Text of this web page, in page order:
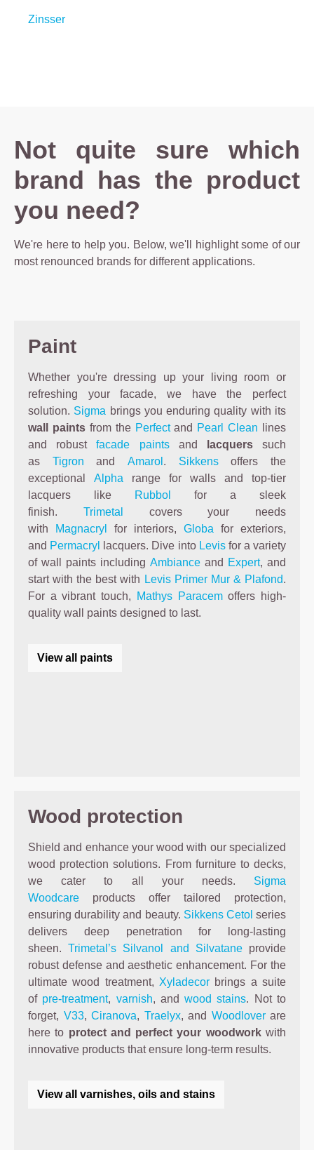
Zinsser
Not quite sure which
brand has the product
you need?
We're here to help you. Below, we'll highlight some of our
most renounced brands for different applications.
Paint
Whether you're dressing up your living room or
refreshing your facade, we have the perfect
solution. Sigma brings you enduring quality with its
wall paintsfrom the Perfectand Pearl Clean lines
and robustfacade paintsand lacquerssuch
as Tigron andAmarol . Sikkensoffers the
exceptional Alpha range for walls and top-tier
lacquers like
Rubbol
for a sleek
finish. Trimetal
covers your needs
with
Magnacryl for interiors, Globa for exteriors,
and Permacryl lacquers. Dive into Levisfor a variety
of wall paints including Ambiance and Expert, and
start with the best with Levis Primer Mur & Plafond.
For a vibrant touch,
Mathys Paracemoffers high-
quality wall paints designed to last.
View all paints
Wood protection
Shield and enhance your wood with our specialized
wood protection solutions. From furniture to decks,
we cater to all your needs. Sigma
Woodcare products offer tailored protection,
ensuring durability and beauty. Sikkens Cetol series
delivers deep penetration for long-lasting
sheen.Trimetal’s Silvanol and Silvataneprovide
robust defense and aesthetic enhancement. For the
ultimate wood treatment, Xyladecor brings a suite
of pre-treatment, varnish, andwood stains. Not to
forget, V33, Ciranova, Traelyx, and Woodloverare
here to protect and perfect your woodworkwith
innovative products that ensure long-term results.
View all varnishes, oils and stains